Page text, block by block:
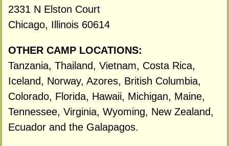
2331 N Elston Court
Chicago, Illinois 60614
OTHER CAMP LOCATIONS:
Tanzania, Thailand, Vietnam, Costa Rica,
Iceland, Norway, Azores, British Columbia,
Colorado, Florida, Hawaii, Michigan, Maine,
Tennessee, Virginia, Wyoming, New Zealand,
Ecuador and the Galapagos.